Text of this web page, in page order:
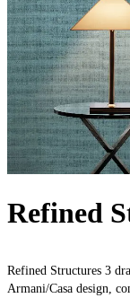
Refined
Refined Structures 3
Armani/Casa design,